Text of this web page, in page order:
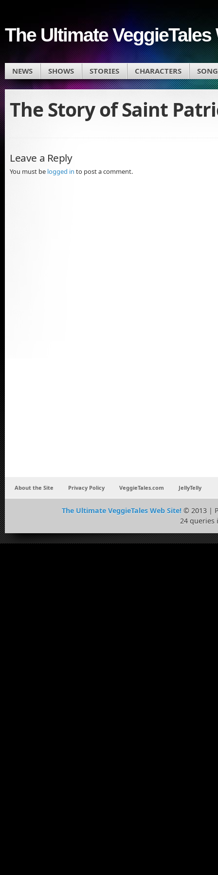
The Ultimate VeggieTales
NEWS SHOWS STORIES CHARACTERS
The Story of Saint
Leave a Reply
You must be logged in to post a comment.
About the Site Privacy Policy VeggieTales.com JellyTelly
The Ultimate VeggieTales Web Site!© 2013 |
24 queries